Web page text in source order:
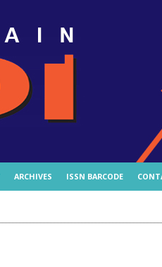
ARCHIVES ISSN BARCODE